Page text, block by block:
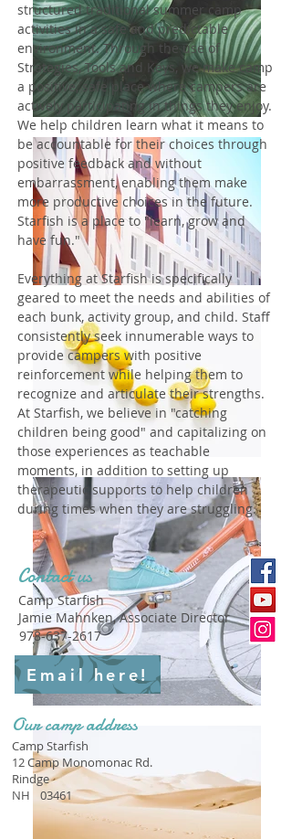
structured traditional summer camp
activities in a safe and predictable
environment. Through the use of
Strategies, Tools and Keys, we make camp
a positive, safe place where campers are
actively participating in things they enjoy.
We help children learn what it means to
be accountable for their choices through
positive feedback and without
embarrassment, enabling them make
more productive choices in the future.
Starfish is a place to "learn, grow and
have fun."
Everything at Starfish is specifically
geared to meet the needs and abilities of
each bunk, activity group, and child. Staff
consistently seek innumerable ways to
provide campers with positive
reinforcement while helping them to
recognize and articulate their strengths.
At Starfish, we believe in "catching
children being good" and capitalizing on
those experiences as teachable
moments, in addition to setting up
therapeutic supports to help children
during times when they are struggling.
Contact us
Camp Starfish
Jamie Mahnken, Associate Director
978-637-2617
Email here!
Our camp address
Camp Starfish
12 Camp Monomonac Rd.
Rindge
NH
03461